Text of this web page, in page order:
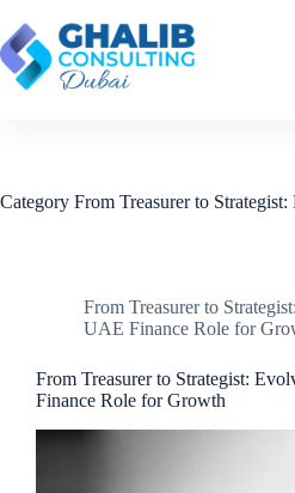
to
content
Category From Treasurer to
From Treasurer to
UAE Finance Role for
From Treasurer to Strategist:
Finance Role for Growth